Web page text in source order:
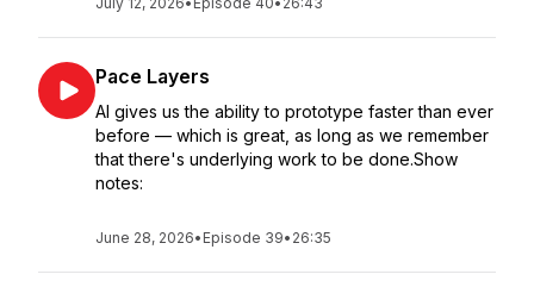
Pace Layers
AI gives us the ability to prototype faster than ever
before — which is great, as long as we remember
that there's underlying work to be done.Show
notes:
June 28, 2026• Episode 39• 26:35